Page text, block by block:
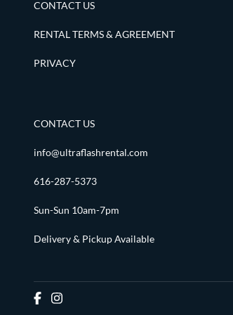
CONTACT US
RENTAL TERMS & AGREEMENT
PRIVACY
CONTACT US
info@ultraflashrental.com
616-287-5373
Sun-Sun 10am-7pm
Delivery & Pickup Available